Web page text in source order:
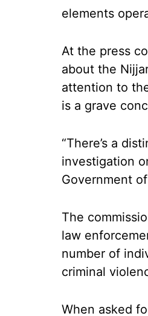
elements
At the press
about the
attention to
is a grave
“There’s a
investigation
Government
The
law
number of
criminal
When asked